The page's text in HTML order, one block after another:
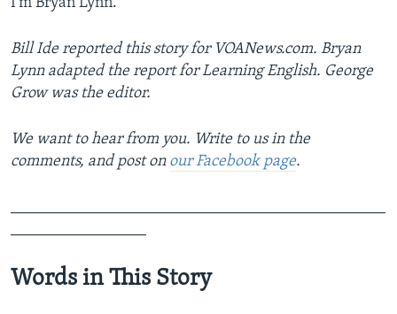
I’m Bryan Lynn.
Bill Idereported this story for VOANews.com. Bryan
Lynn adapted the report for Learning English. George
Grow was the editor.
We want to hear from you. Write to us in the
comments, and post on our Facebook page.
Words in This Story